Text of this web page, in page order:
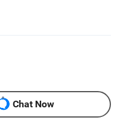
Chat Now